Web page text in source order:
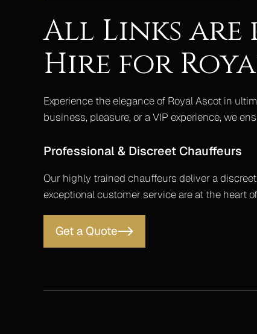
All Links are
Hire for
Experience the elegance of Royal Ascot in
business, pleasure, or a VIP experience, we
Professional & Discreet Chauffeurs
Our highly trained chauffeurs deliver a
exceptional customer service are at the heart
Get a Quote